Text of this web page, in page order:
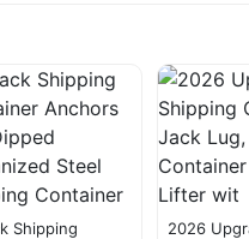
Shipping 2026